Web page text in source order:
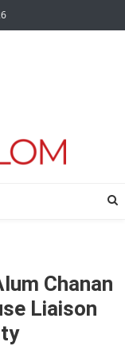
Chanan
Liaison